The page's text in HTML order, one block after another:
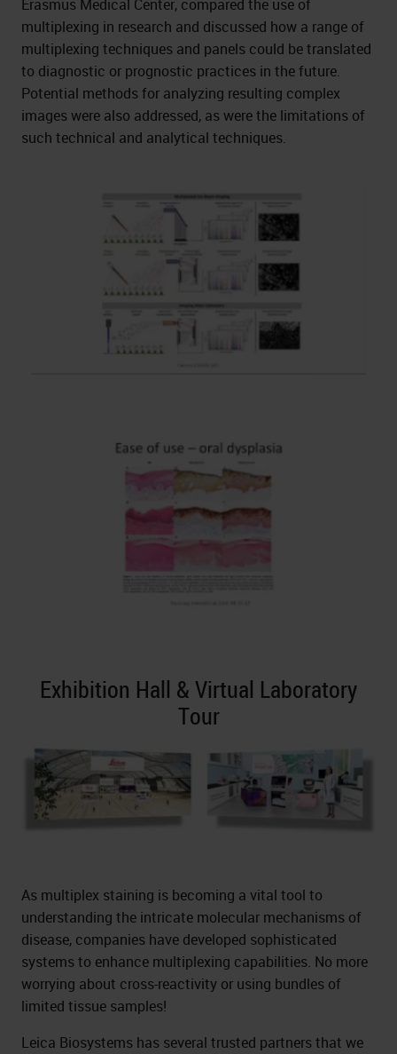
Erasmus Medical Center, compared the use of
multiplexing in research and discussed how a range of
multiplexing techniques and panels could be translated
to diagnostic or prognostic practices in the future.
Potential methods for analyzing resulting complex
images were also addressed, as were the limitations of
such technical and analytical techniques.
Exhibition Hall & Virtual Laboratory
Tour
As multiplex staining is becoming a vital tool to
understanding the intricate molecular mechanisms of
disease, companies have developed sophisticated
systems to enhance multiplexing capabilities. No more
worrying about cross-reactivity or using bundles of
limited tissue samples!
Leica Biosystems has several trusted partners that we